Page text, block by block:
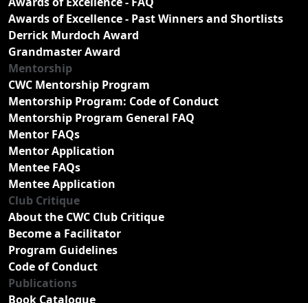
Awards of Excellence - Past Winners and Shortlists
Derrick Murdoch Award
Grandmaster Award
Mentorship
CWC Mentorship Program
Mentorship Program: Code of Conduct
Mentorship Program General FAQ
Mentor FAQs
Mentor Application
Mentee FAQs
Mentee Application
Club Critique
About the CWC Club Critique
Become a Facilitator
Program Guidelines
Code of Conduct
Publications
Book Catalogue